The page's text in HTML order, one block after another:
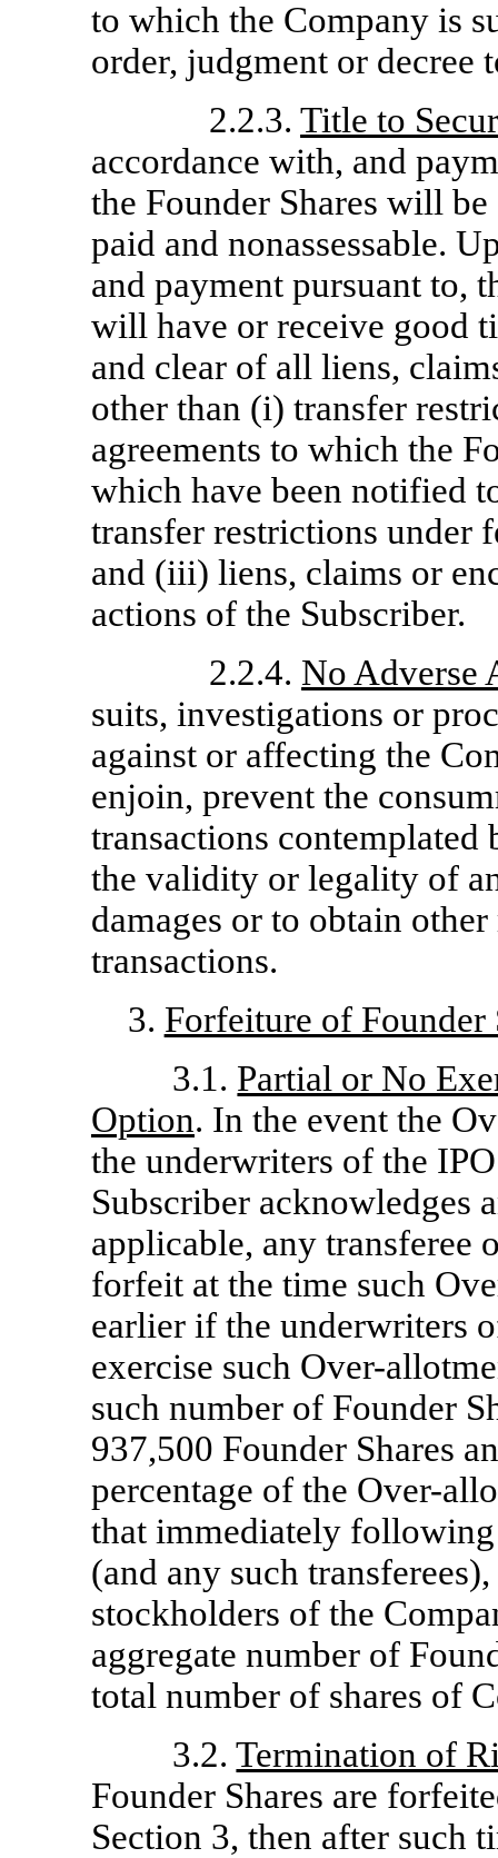
to which the Company is
order, judgment or decree
2.2.3.Title to
accordance with, and
the Founder Shares will
paid and nonassessable.
and payment pursuant to,
will have or receive good
and clear of all liens,
other than (i) transfer
agreements to which the
which have been notified
transfer restrictions under
and (iii) liens, claims or
actions of the Subscriber.
2.2.4. No Adverse
suits, investigations or
against or affecting the
enjoin, prevent the
transactions
the validity or legality of
damages or to obtain
transactions.
3. Forfeiture of Founder
3.1. Partial or No
Option. In the event the
the underwriters of the
Subscriber acknowledges
applicable, any transferee
forfeit at the time such
earlier if the underwriters
exercise such Over-
such number of Founder
937,500 Founder Shares
percentage of the Over-
that immediately
(and any such
stockholders of the
aggregate number of
total number of shares of
3.2.Termination of
Founder Shares are
Section 3, then after such